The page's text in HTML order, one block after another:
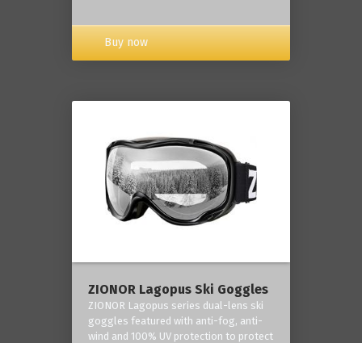
Buy now
ZIONOR Lagopus Ski Goggles
ZIONOR Lagopus series dual-lens ski
goggles featured with anti-fog, anti-
wind and 100% UV protection to protect